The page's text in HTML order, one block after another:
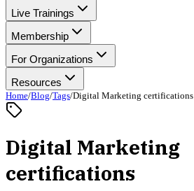
Live Trainings
Membership
For Organizations
Resources
Home/Blog/Tags/Digital Marketing certifications
Digital Marketing
certifications